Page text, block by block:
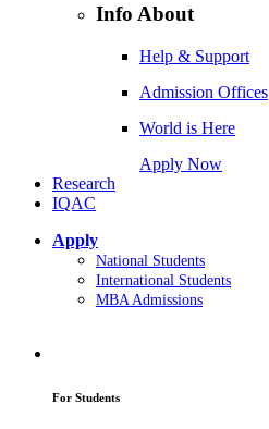
Info About
Help & Support
Admission Offices
World is Here
Apply Now
Research
IQAC
Apply
National Students
International Students
MBA Admissions
For Students